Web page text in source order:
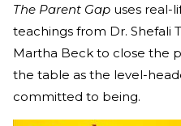
The Parent Gap uses real-
teachings from Dr. Shefali
Martha Beck to close the
the table as the level-
committed to being.